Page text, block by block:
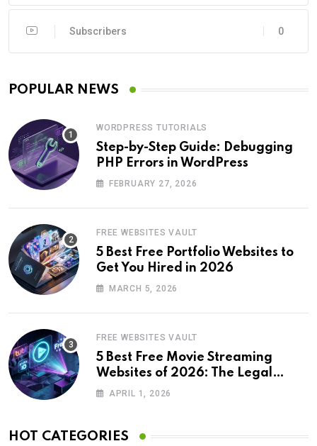
0
Subscribers
POPULAR NEWS
WORDPRESS TUTORIALS
Step-by-Step Guide: Debugging
PHP Errors in WordPress
FEBRUARY 27, 2026
FREE WEBSITES VAULT
5 Best Free Portfolio Websites to
Get You Hired in 2026
MARCH 5, 2026
FREE WEBSITES VAULT
5 Best Free Movie Streaming
Websites of 2026: The Legal
Revolution
APRIL 1, 2026
HOT CATEGORIES